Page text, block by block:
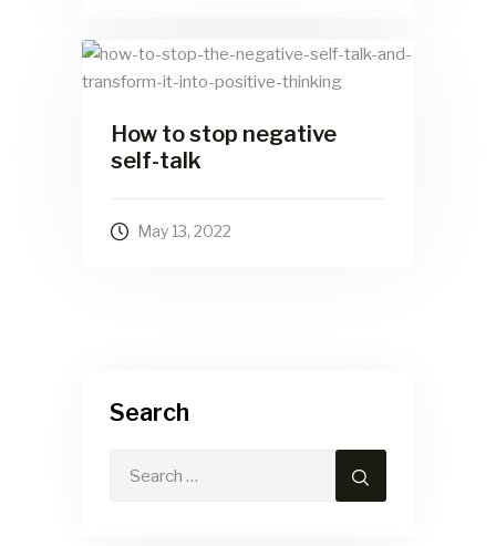
How to stop negative
self-talk
May 13, 2022
Search